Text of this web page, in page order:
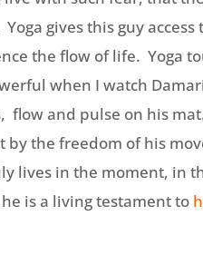
gives this guy
the flow of life. Yoga
when I watch
flow and pulse on his
by the freedom of his
lives in the moment, in
is a living testament to